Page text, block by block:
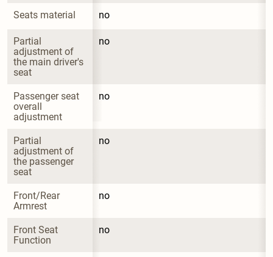
Seats material no
Partial
adjustment of
the main driver's
seat
no
Passenger seat
overall
adjustment
no
Partial
adjustment of
the passenger
seat
no
Front/Rear
Armrest
no
Front Seat
Function
no